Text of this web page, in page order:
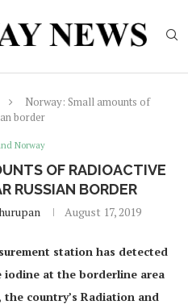
Norway: Small amounts of
border
Norway
OF RADIOACTIVE
RUSSIAN BORDER
August 17, 2019
station has detected
iodine at the borderline area
country’s Radiation and